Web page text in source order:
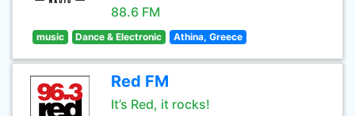
88.6 FM
music Dance & Electronic Athina, Greece
Red FM
It’s Red, it rocks!